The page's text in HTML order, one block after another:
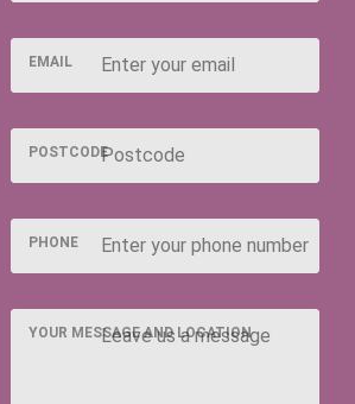
Window
Windows
- Fixed
- 1 opening
Fixed2
1 Opening2
EMAIL
POSTCODE
PHONE
YOUR MESSAGE AND LOCATION